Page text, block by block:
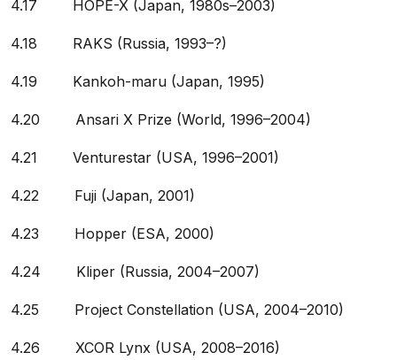
4.17 HOPE-X (Japan, 1980s–2003)
4.18 RAKS (Russia, 1993–?)
4.19 Kankoh-maru (Japan, 1995)
4.20 Ansari X Prize (World, 1996–2004)
4.21 Venturestar (USA, 1996–2001)
4.22 Fuji (Japan, 2001)
4.23 Hopper (ESA, 2000)
4.24 Kliper (Russia, 2004–2007)
4.25 Project Constellation (USA, 2004–2010)
4.26 XCOR Lynx (USA, 2008–2016)